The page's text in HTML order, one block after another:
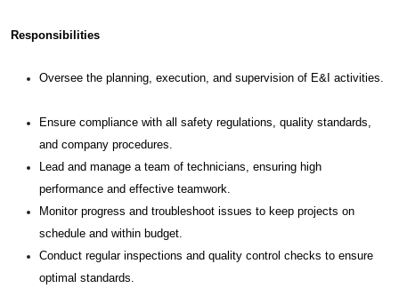
Responsibilities
Oversee the planning, execution, and supervision of E&I activities.
Ensure compliance with all safety regulations, quality standards,
and company procedures.
Lead and manage a team of technicians, ensuring high
performance and effective teamwork.
Monitor progress and troubleshoot issues to keep projects on
schedule and within budget.
Conduct regular inspections and quality control checks to ensure
optimal standards.